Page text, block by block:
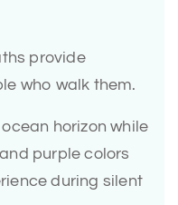
provide
who walk them.
horizon while
purple colors
during silent